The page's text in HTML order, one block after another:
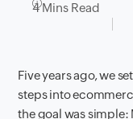
4 Mins Read
Five years ago, we
steps into
the goal was simple: